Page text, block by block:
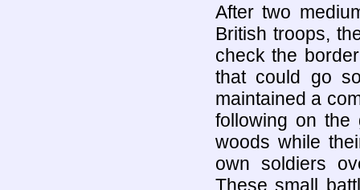
After two
British troops,
check the
that could go
maintained a
following on the
woods while
own soldiers
These small